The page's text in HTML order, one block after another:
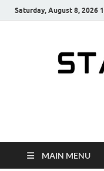
Saturday, August 8, 2026
from Indian Startup
MAIN MENU